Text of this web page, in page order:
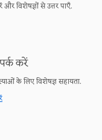
और विशेषज्ञों से उत्तर पाएँ.
करें
के लिए विशेषज्ञ सहायता.